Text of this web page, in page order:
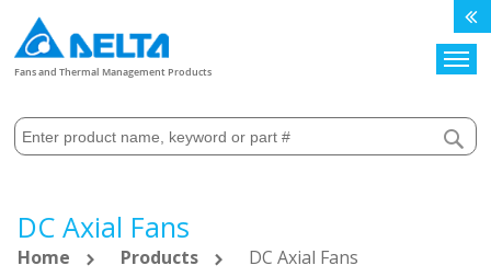
Fans and Thermal Management Products
DC Axial Fans
Home Products DC Axial Fans